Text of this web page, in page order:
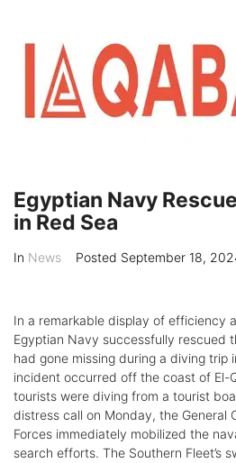
content
Egyptian Navy
in Red Sea
In News Posted September 18,
In a remarkable display of efficiency
Egyptian Navy successfully rescued
had gone missing during a diving trip
incident occurred off the coast of El-
tourists were diving from a tourist
distress call on Monday, the General
Forces immediately mobilized the
search efforts. The Southern Fleet’s